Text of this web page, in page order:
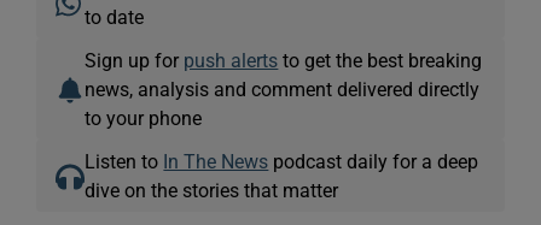
to date
Sign up for push alerts to get the best breaking
news, analysis and comment delivered directly
to your phone
Listen to In The News podcast daily for a deep
dive on the stories that matter